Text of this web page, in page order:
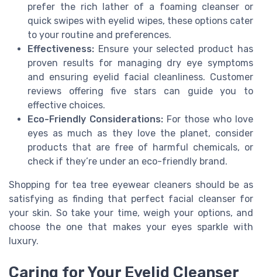
prefer the rich lather of a foaming cleanser or
quick swipes with eyelid wipes, these options cater
to your routine and preferences.
Effectiveness: Ensure your selected product has
proven results for managing dry eye symptoms
and ensuring eyelid facial cleanliness. Customer
reviews offering five stars can guide you to
effective choices.
Eco-Friendly Considerations: For those who love
eyes as much as they love the planet, consider
products that are free of harmful chemicals, or
check if they’re under an eco-friendly brand.
Shopping for tea tree eyewear cleaners should be as
satisfying as finding that perfect facial cleanser for
your skin. So take your time, weigh your options, and
choose the one that makes your eyes sparkle with
luxury.
Caring for Your Eyelid Cleanser